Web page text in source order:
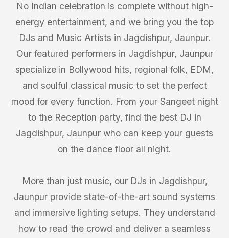
No Indian celebration is complete without high-
energy entertainment, and we bring you the top
DJs and Music Artists in Jagdishpur, Jaunpur.
Our featured performers in Jagdishpur, Jaunpur
specialize in Bollywood hits, regional folk, EDM,
and soulful classical music to set the perfect
mood for every function. From your Sangeet night
to the Reception party, find the best DJ in
Jagdishpur, Jaunpur who can keep your guests
on the dance floor all night.
More than just music, our DJs in Jagdishpur,
Jaunpur provide state-of-the-art sound systems
and immersive lighting setups. They understand
how to read the crowd and deliver a seamless